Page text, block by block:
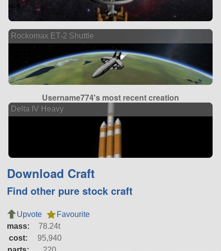
Rockomax ET-2 Shuttle
Username774's most recent creation
Delta IV Heavy
Download Craft
Find other pure stock craft
Upvote
Favourite
mass:
78.24t
cost:
95,940